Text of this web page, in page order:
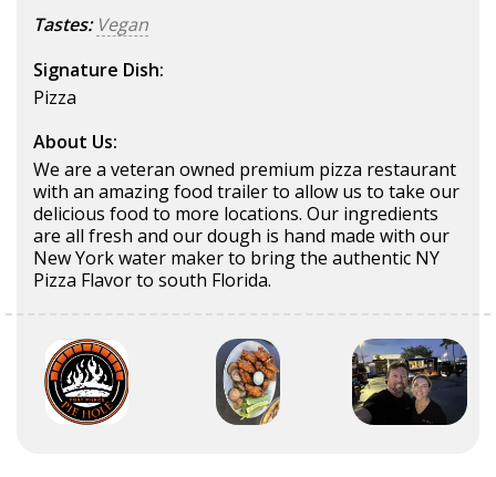
Tastes: Vegan
Signature Dish:
Pizza
About Us:
We are a veteran owned premium pizza restaurant
with an amazing food trailer to allow us to take our
delicious food to more locations. Our ingredients
are all fresh and our dough is hand made with our
New York water maker to bring the authentic NY
Pizza Flavor to south Florida.